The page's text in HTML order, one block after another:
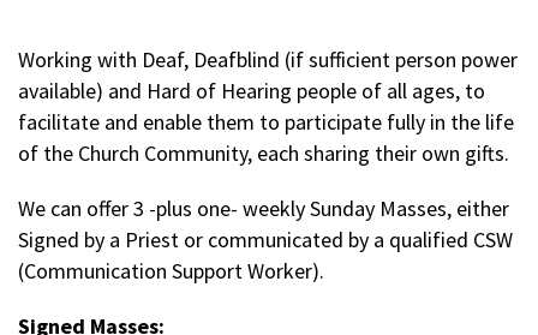
Working with Deaf, Deafblind (if sufficient person power
available) and Hard of Hearing people of all ages, to
facilitate and enable them to participate fully in the life
of the Church Community, each sharing their own gifts.
We can offer 3 -plus one- weekly Sunday Masses, either
Signed by a Priest or communicated by a qualified CSW
(Communication Support Worker).
Signed Masses: